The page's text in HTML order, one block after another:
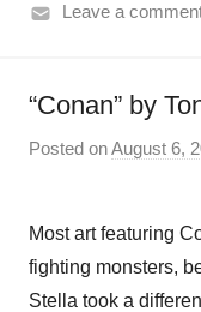
Leave a
“Conan” by
Posted onAugust 6,
Most art featuring
fighting monsters,
Stella took a